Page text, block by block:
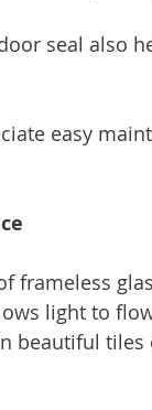
seal also
easy
frameless
light to
beautiful